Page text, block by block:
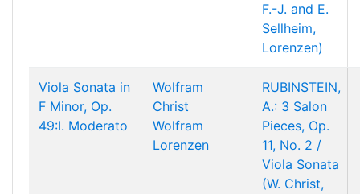
F.-J. and E.
Sellheim,
Lorenzen)
Viola Sonata in
F Minor, Op.
49:I. Moderato
Wolfram
Christ
Wolfram
Lorenzen
RUBINSTEIN,
A.: 3 Salon
Pieces, Op.
11, No. 2 /
Viola Sonata
(W. Christ,